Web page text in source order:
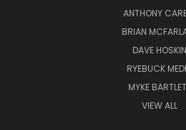
ANTHONY
BRIAN
DAVE HOSKIN
RYEBUCK
MYKE
VIEW ALL